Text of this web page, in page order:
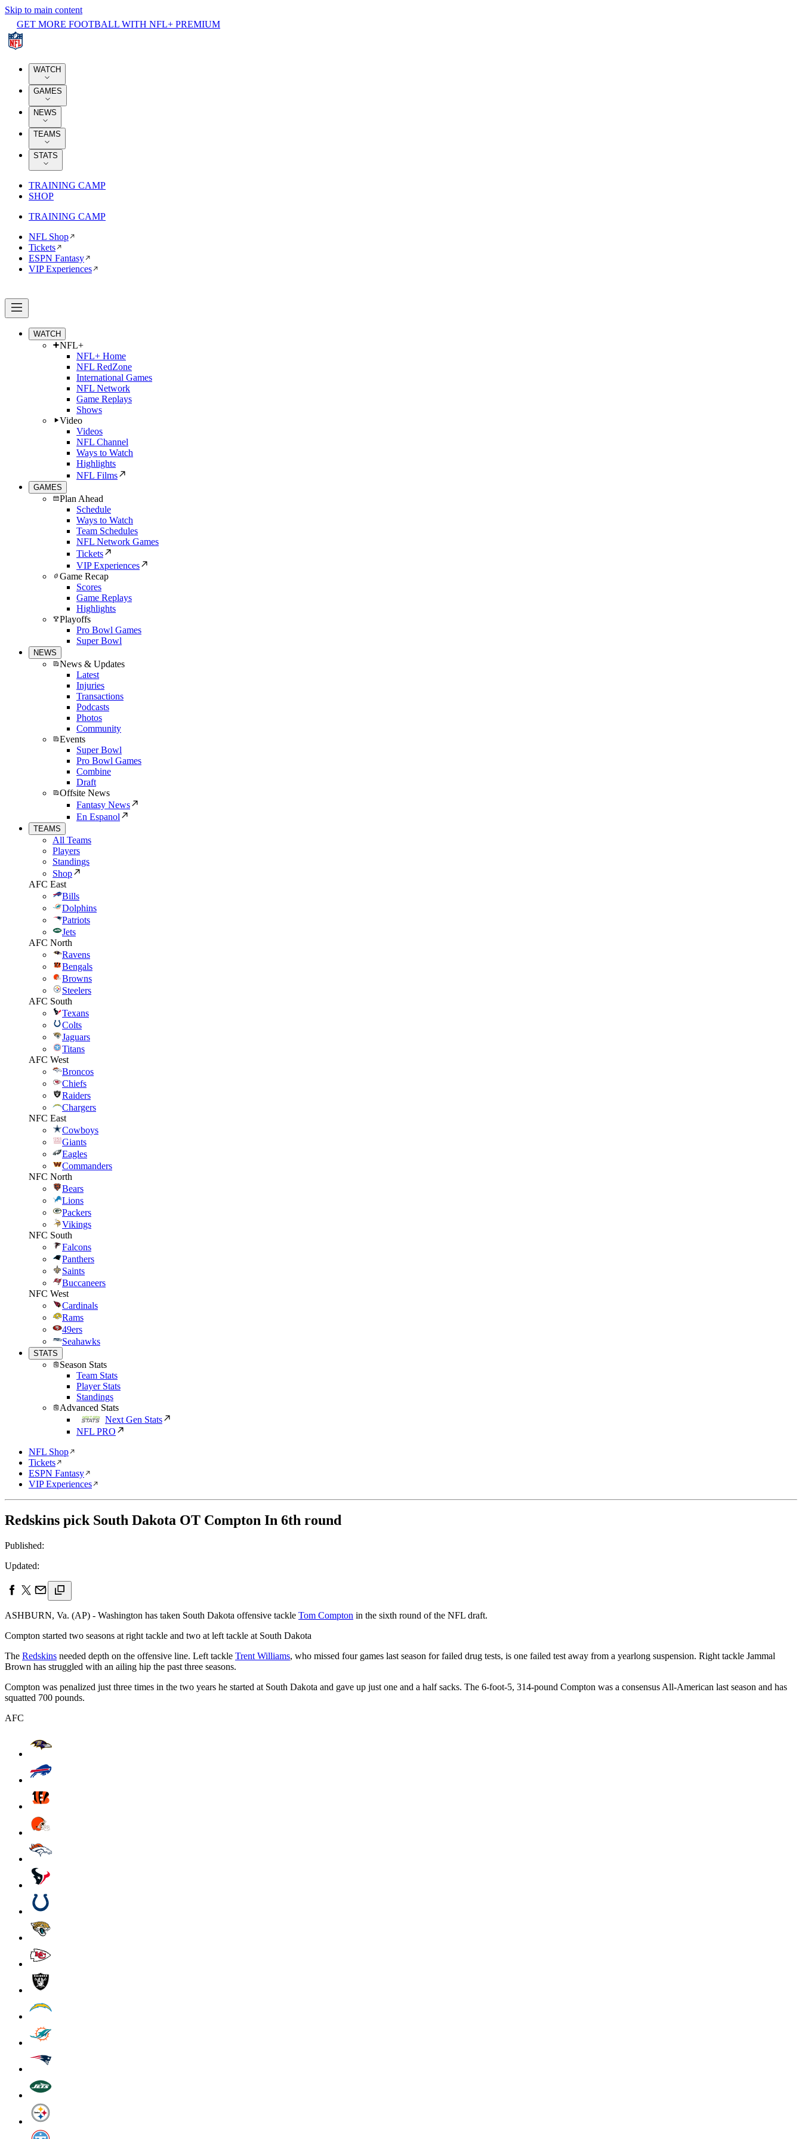
Skip to main content
GET MORE FOOTBALL WITH NFL+ PREMIUM
WATCH
GAMES
NEWS
TEAMS
STATS
TRAINING CAMP
SHOP
TRAINING CAMP
NFL Shop
Tickets
ESPN Fantasy
VIP Experiences
WATCH
NFL+
NFL+ Home
NFL RedZone
International Games
NFL Network
Game Replays
Shows
Video
Videos
NFL Channel
Ways to Watch
Highlights
NFL Films
GAMES
Plan Ahead
Schedule
Ways to Watch
Team Schedules
NFL Network Games
Tickets
VIP Experiences
Game Recap
Scores
Game Replays
Highlights
Playoffs
Pro Bowl Games
Super Bowl
NEWS
News & Updates
Latest
Injuries
Transactions
Podcasts
Photos
Community
Events
Super Bowl
Pro Bowl Games
Combine
Draft
Offsite News
Fantasy News
En Espanol
TEAMS
All Teams
Players
Standings
Shop
AFC East
Bills
Dolphins
Patriots
Jets
AFC North
Ravens
Bengals
Browns
Steelers
AFC South
Texans
Colts
Jaguars
Titans
AFC West
Broncos
Chiefs
Raiders
Chargers
NFC East
Cowboys
Giants
Eagles
Commanders
NFC North
Bears
Lions
Packers
Vikings
NFC South
Falcons
Panthers
Saints
Buccaneers
NFC West
Cardinals
Rams
49ers
Seahawks
STATS
Season Stats
Team Stats
Player Stats
Standings
Advanced Stats
Next Gen Stats
NFL PRO
NFL Shop
Tickets
ESPN Fantasy
VIP Experiences
Redskins pick South Dakota OT Compton In 6th round
Published:
Updated:
ASHBURN, Va. (AP) - Washington has taken South Dakota offensive tackle Tom Compton in the sixth round of the NFL draft.
Compton started two seasons at right tackle and two at left tackle at South Dakota
The Redskins needed depth on the offensive line. Left tackle Trent Williams, who missed four games last season for failed drug tests, is one failed test away from a yearlong suspension. Right tackle Jammal
Brown has struggled with an ailing hip the past three seasons.
Compton was penalized just three times in the two years he started at South Dakota and gave up just one and a half sacks. The 6-foot-5, 314-pound Compton was a consensus All-American last season and has
squatted 700 pounds.
AFC